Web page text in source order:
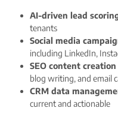
AI-driven lead
tenants
Social media
including LinkedIn,
SEO content creation
blog writing, and email
CRM data
current and actionable